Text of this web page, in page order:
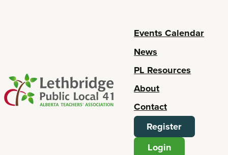
Events Calendar
News
PL Resources
About
Contact
Register
Login